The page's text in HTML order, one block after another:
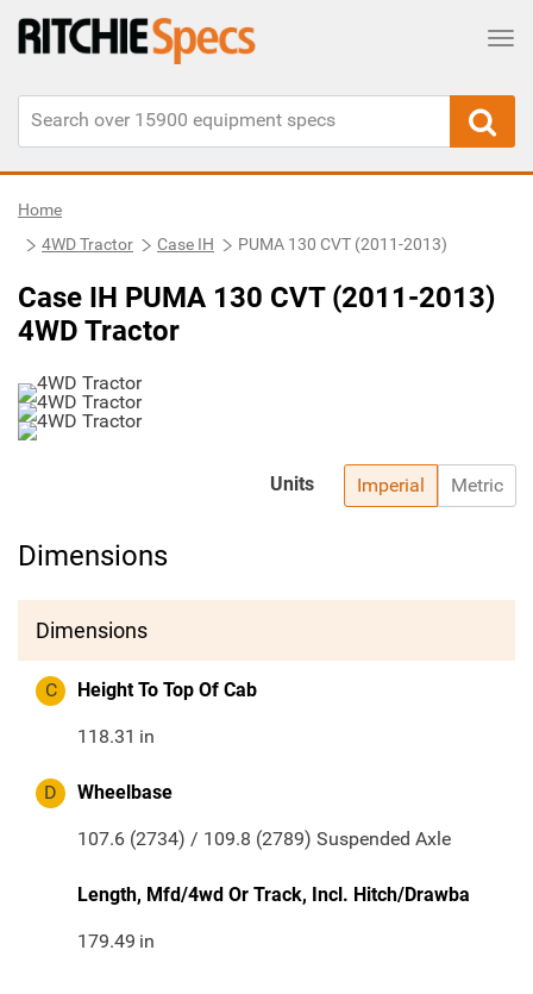
Home
4WD Tractor
Case IH PUMA 130 CVT (2011-2013)
Case IH PUMA 130 CVT (2011-2013)
4WD Tractor
Imperial Metric
Units
Dimensions
Dimensions
C Height To Top Of Cab
118.31 in
D Wheelbase
107.6 (2734) / 109.8 (2789) Suspended Axle
Length, Mfd/4wd Or Track, Incl. Hitch/Drawba
179.49 in